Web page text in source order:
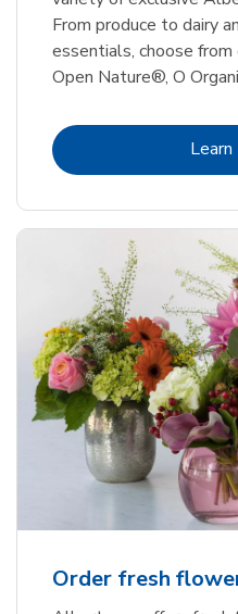
From produce to dairy
essentials, choose
Open Nature®, O
Order fresh